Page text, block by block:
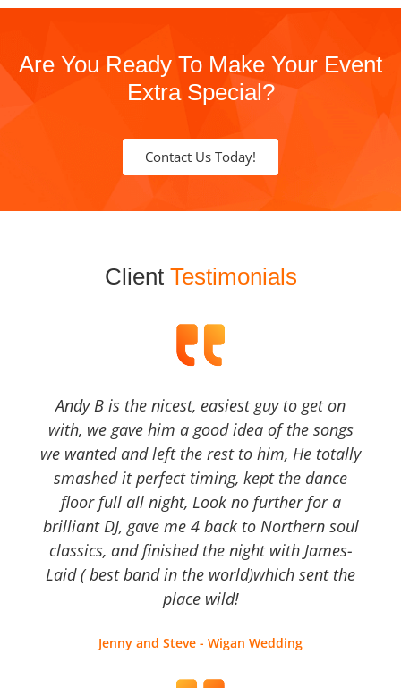
Are You Ready To Make Your Event
Extra Special?
Contact Us Today!
Client Testimonials
Andy B is the nicest, easiest guy to get on
with, we gave him a good idea of the songs
we wanted and left the rest to him, He totally
smashed it perfect timing, kept the dance
floor full all night, Look no further for a
brilliant DJ, gave me 4 back to Northern soul
classics, and finished the night with James-
Laid ( best band in the world)which sent the
place wild!
Jenny and Steve - Wigan Wedding